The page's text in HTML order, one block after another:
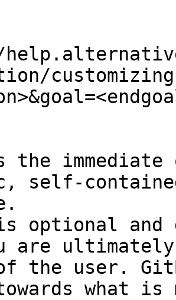
the
self-
optional and
are
the user.
towards what